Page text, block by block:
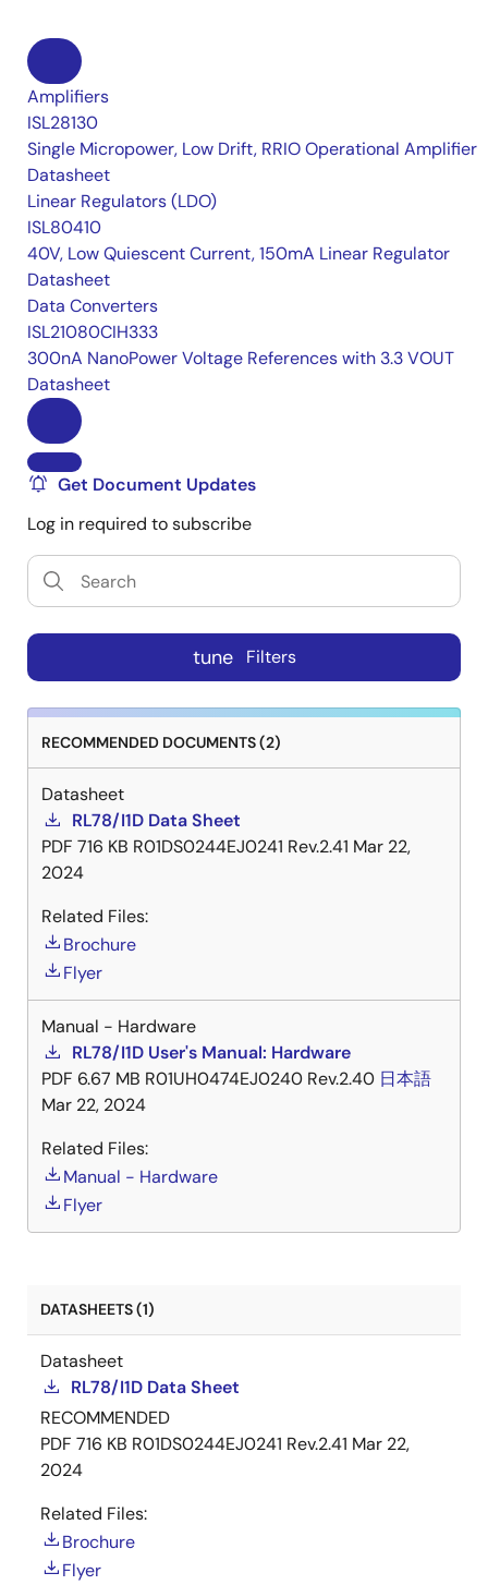
Amplifiers
ISL28130
Single Micropower, Low Drift, RRIO Operational Amplifier
Datasheet
Linear Regulators (LDO)
ISL80410
40V, Low Quiescent Current, 150mA Linear Regulator
Datasheet
Data Converters
ISL21080CIH333
300nA NanoPower Voltage References with 3.3 VOUT
Datasheet
Get Document Updates
Log in required to subscribe
tune Filters
RECOMMENDED DOCUMENTS (2)
Datasheet
RL78/I1D Data Sheet
PDF 716 KB R01DS0244EJ0241 Rev.2.41 Mar 22,
2024
Related Files:
Brochure
Flyer
Manual - Hardware
RL78/I1D User's Manual: Hardware
PDF 6.67 MB R01UH0474EJ0240 Rev.2.40 日本語
Mar 22, 2024
Related Files:
Manual - Hardware
Flyer
DATASHEETS (1)
Datasheet
RL78/I1D Data Sheet
RECOMMENDED
PDF 716 KB R01DS0244EJ0241 Rev.2.41 Mar 22,
2024
Related Files:
Brochure
Flyer